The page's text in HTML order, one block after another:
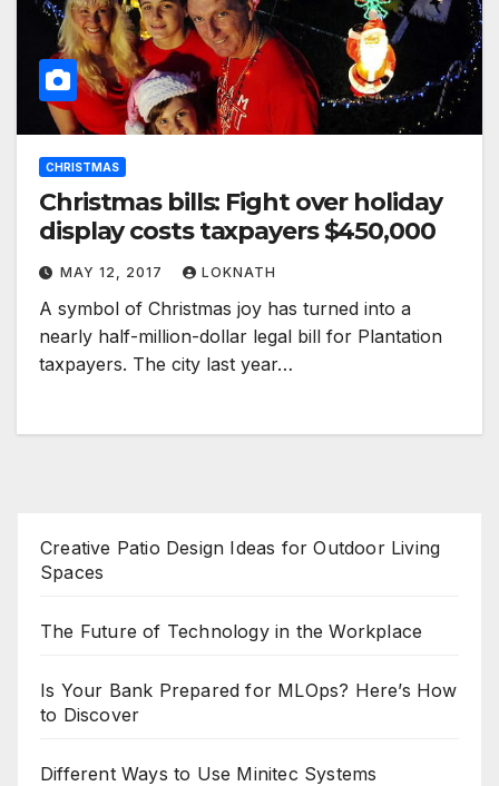
CHRISTMAS
Christmas bills: Fight over holiday
display costs taxpayers $450,000
MAY 12, 2017 LOKNATH
A symbol of Christmas joy has turned into a
nearly half-million-dollar legal bill for Plantation
taxpayers. The city last year…
Creative Patio Design Ideas for Outdoor Living
Spaces
The Future of Technology in the Workplace
Is Your Bank Prepared for MLOps? Here’s How
to Discover
Different Ways to Use Minitec Systems